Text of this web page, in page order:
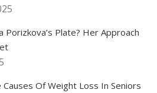
Porizkova’s Plate? Her Approach
Causes Of Weight Loss In Seniors